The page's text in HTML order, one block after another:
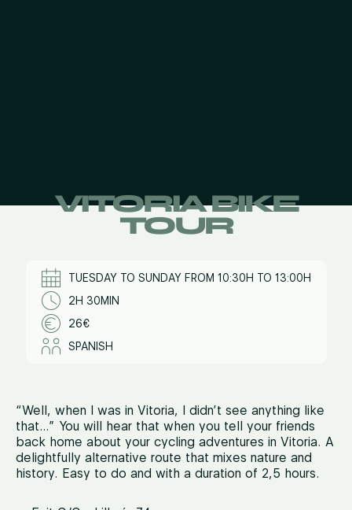
VITORIA BIKE
TOUR
TUESDAY TO SUNDAY FROM 10:30H TO 13:00H
2H 30MIN
26€
SPANISH
“Well, when I was in Vitoria, I didn’t see anything like
that…” You will hear that when you tell your friends
back home about your cycling adventures in Vitoria. A
delightfully alternative route that mixes nature and
history. Easy to do and with a duration of 2,5 hours.